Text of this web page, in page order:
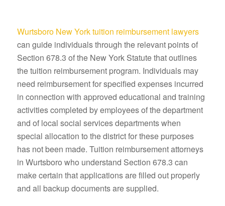
Wurtsboro New York tuition reimbursement lawyers
can guide individuals through the relevant points of
Section 678.3 of the New York Statute that outlines
the tuition reimbursement program. Individuals may
need reimbursement for specified expenses incurred
in connection with approved educational and training
activities completed by employees of the department
and of local social services departments when
special allocation to the district for these purposes
has not been made. Tuition reimbursement attorneys
in Wurtsboro who understand Section 678.3 can
make certain that applications are filled out properly
and all backup documents are supplied.